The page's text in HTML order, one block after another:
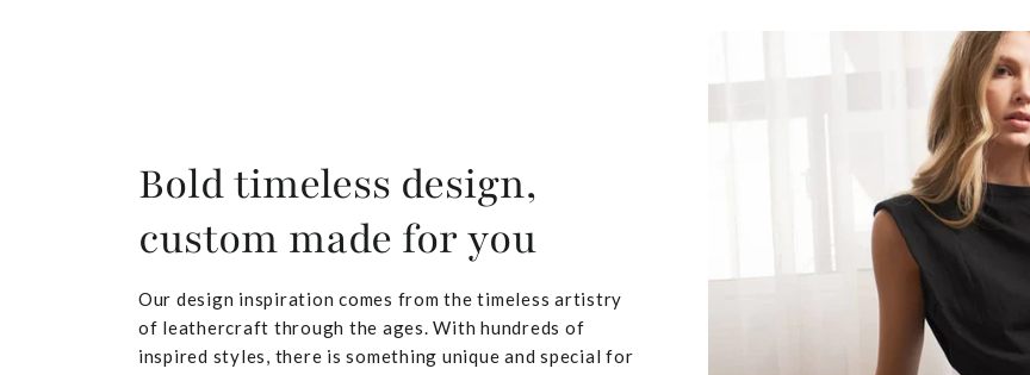
Bold timeless design,
custom made for you
Our design inspiration comes from the timeless artistry
of leathercraft through the ages. With hundreds of
inspired styles, there is something unique and special for